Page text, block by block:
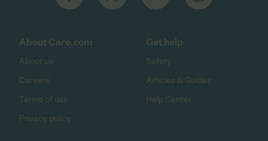
About Care.com
About us
Careers
Terms of use
Privacy policy
Get help
Safety
Articles & Guides
Help Center